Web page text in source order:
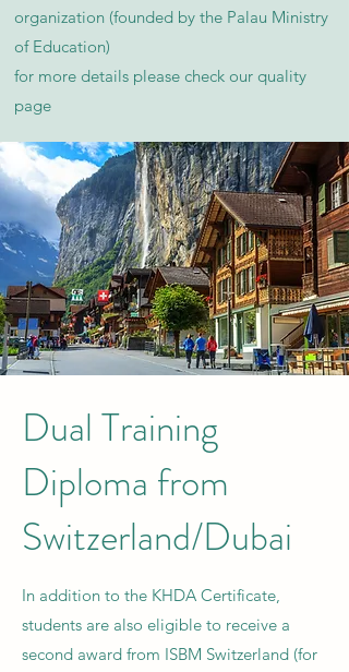
organization (founded by the Palau Ministry
of Education)
for more details please check our quality
page​
Dual Training
Diploma from
Switzerland/Dubai
In addition to the KHDA Certificate,
students are also eligible to receive a
second award from ISBM Switzerland (for